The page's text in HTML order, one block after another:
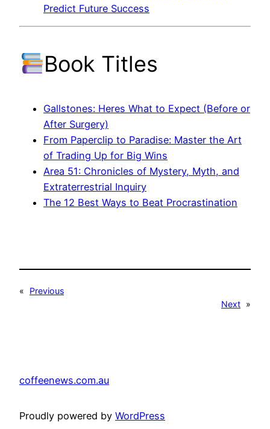
Predict Future Success
Book Titles
Gallstones: Heres What to Expect (Before or
After Surgery)
From Paperclip to Paradise: Master the Art
of Trading Up for Big Wins
Area 51: Chronicles of Mystery, Myth, and
Extraterrestrial Inquiry
The 12 Best Ways to Beat Procrastination
«
Previous
Next »
coffeenews.com.au
Proudly powered by WordPress